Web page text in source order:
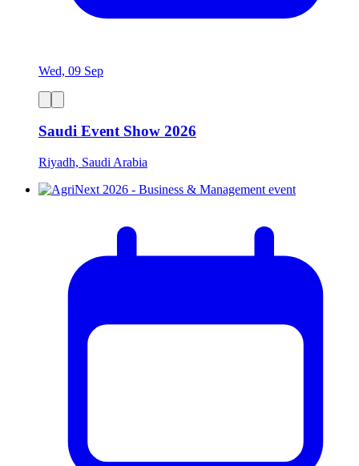
Wed, 09 Sep
Saudi Event Show 2026
Riyadh, Saudi Arabia